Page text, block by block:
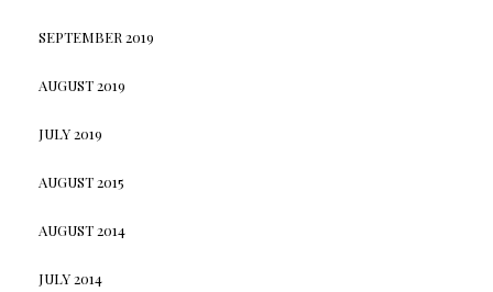
SEPTEMBER 2019
AUGUST 2019
JULY 2019
AUGUST 2015
AUGUST 2014
JULY 2014